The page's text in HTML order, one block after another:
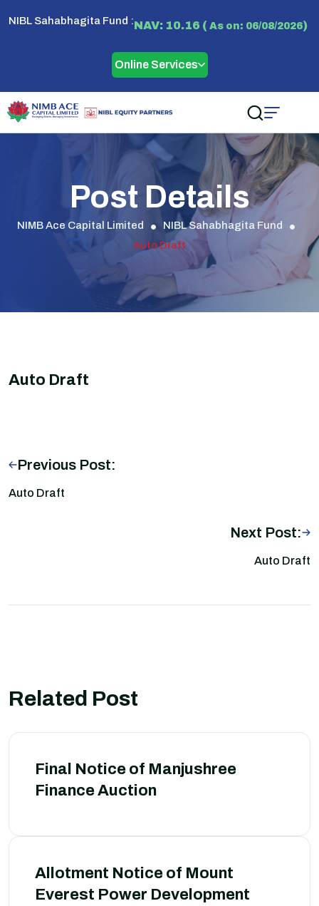
NIBL Sahabhagita Fund :NAV: 10.16 ( As on: 06/08/2026)
Online Services
Post Details
NIMB Ace Capital Limited
NIBL Sahabhagita Fund
Auto Draft
Auto Draft
Previous Post:
Auto Draft
Next Post:
Auto Draft
Related Post
Final Notice of Manjushree
Finance Auction
Allotment Notice of Mount
Everest Power Development